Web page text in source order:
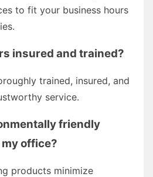
to fit your business hours
insured and trained?
trained, insured, and
service.
friendly
office?
products minimize